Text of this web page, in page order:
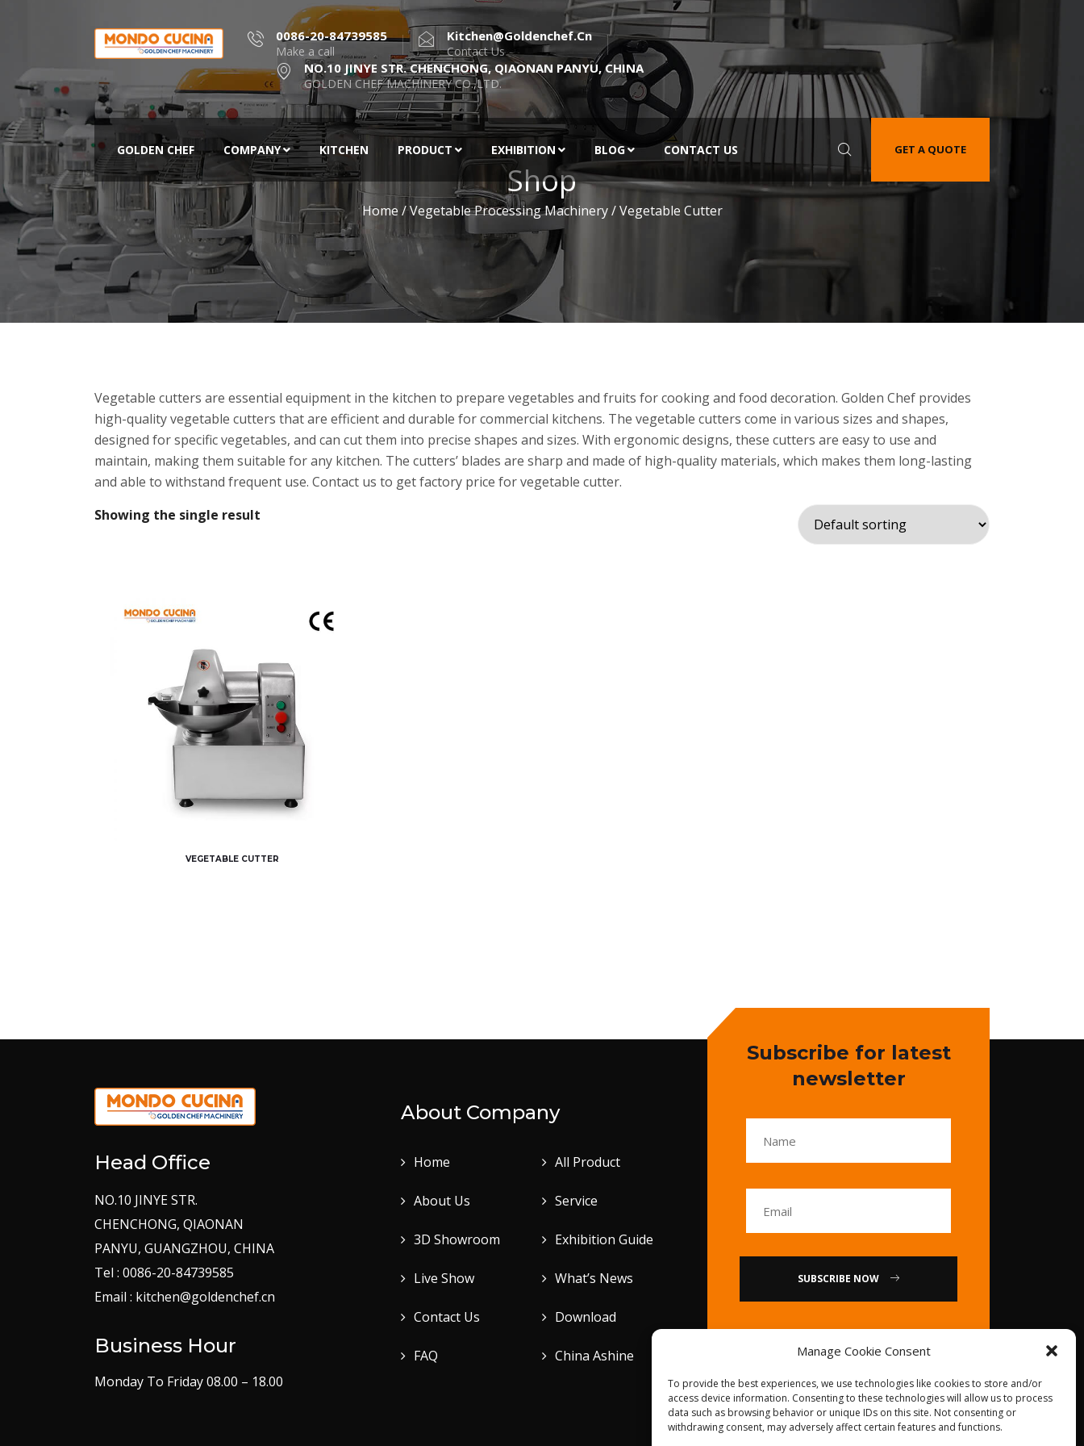
Manage Cookie Consent
To provide the best experiences, we use technologies like cookies to store and/or
access device information. Consenting to these technologies will allow us to process
data such as browsing behavior or unique IDs on this site. Not consenting or
withdrawing consent, may adversely affect certain features and functions.
0086-20-84739585
Make a call
Kitchen@goldenchef.cn
Contact Us
NO.10 JINYE STR. CHENCHONG, QIAONAN PANYU, CHINA
GOLDEN CHEF MACHINERY CO.,LTD.
GOLDEN CHEF COMPANY KITCHEN PRODUCT EXHIBITION BLOG CONTACT US GET A QUOTE
Shop
Home /Vegetable Processing Machinery/ Vegetable Cutter
Vegetable cutters are essential equipment in the kitchen to prepare vegetables and fruits for cooking and food decoration. Golden Chef provides
high-quality vegetable cutters that are efficient and durable for commercial kitchens. The vegetable cutters come in various sizes and shapes,
designed for specific vegetables, and can cut them into precise shapes and sizes. With ergonomic designs, these cutters are easy to use and
maintain, making them suitable for any kitchen. The cutters’ blades are sharp and made of high-quality materials, which makes them long-lasting
and able to withstand frequent use. Contact us to get factory price for vegetable cutter.
Showing the single result
VEGETABLE CUTTER
Head Office
NO.10 JINYE STR.
CHENCHONG, QIAONAN
PANYU, GUANGZHOU, CHINA
Tel : 0086-20-84739585
Email : kitchen@goldenchef.cn
Business Hour
Monday To Friday 08.00 – 18.00
About Company
Home All Product
About Us Service
3D Showroom Exhibition Guide
Live Show What’s News
Contact Us Download
FAQ China Ashine
Subscribe for latest
newsletter
SUBSCRIBE NOW
Call Us : 0086-20-
84739585